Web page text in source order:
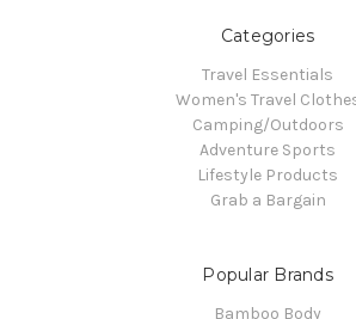
Categories
Travel Essentials
Women's Travel
Camping/Outdoors
Adventure Sports
Lifestyle Products
Grab a Bargain
Popular Brands
Bamboo Body